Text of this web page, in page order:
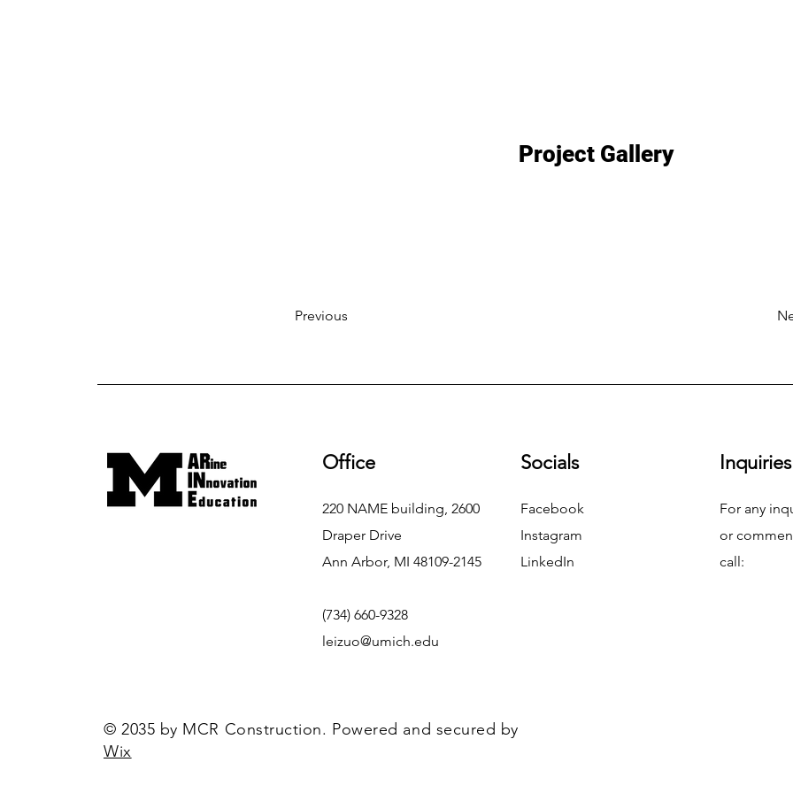
Project Gallery
Previous
Office
220 NAME building, 2600
Draper Drive
Ann Arbor, MI 48109-2145
(734) 660-9328
leizuo@umich.edu
Socials
Facebook
Instagram
LinkedIn
Inquiries
For any
or
call:
© 2035 by MCR Construction. Powered and secured by
Wix